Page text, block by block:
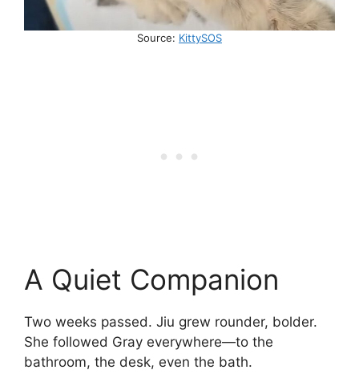
Source: KittySOS
A Quiet Companion
Two weeks passed. Jiu grew rounder, bolder.
She followed Gray everywhere—to the
bathroom, the desk, even the bath.